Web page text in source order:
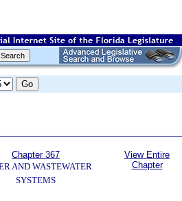
Chapter 367
AND WASTEWATER
SYSTEMS
View Entire
Chapter